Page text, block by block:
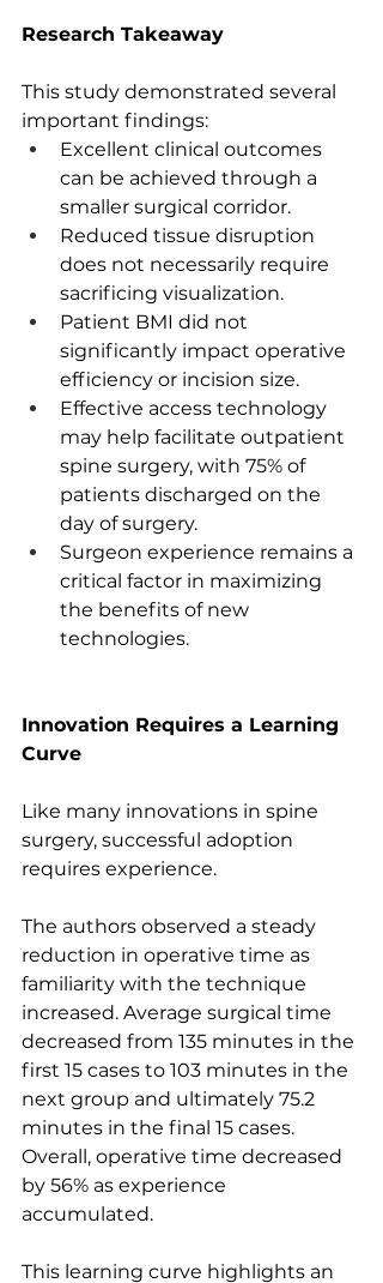
Research Takeaway
This study demonstrated several
important findings:
Excellent clinical outcomes
can be achieved through a
smaller surgical corridor.
Reduced tissue disruption
does not necessarily require
sacrificing visualization.
Patient BMI did not
significantly impact operative
efficiency or incision size.
Effective access technology
may help facilitate outpatient
spine surgery, with 75% of
patients discharged on the
day of surgery.
Surgeon experience remains a
critical factor in maximizing
the benefits of new
technologies.
Innovation Requires a Learning
Curve
Like many innovations in spine
surgery, successful adoption
requires experience.
The authors observed a steady
reduction in operative time as
familiarity with the technique
increased. Average surgical time
decreased from 135 minutes in the
first 15 cases to 103 minutes in the
next group and ultimately 75.2
minutes in the final 15 cases.
Overall, operative time decreased
by 56% as experience
accumulated.
This learning curve highlights an